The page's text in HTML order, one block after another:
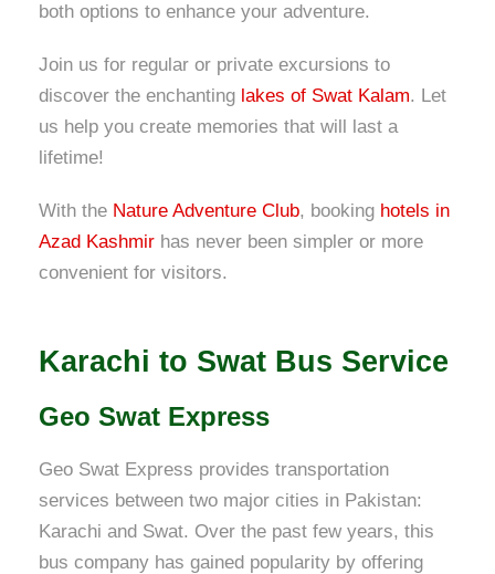
both options to enhance your adventure.
Join us for regular or private excursions to
discover the enchanting lakes of Swat Kalam. Let
us help you create memories that will last a
lifetime!
With the Nature Adventure Club, booking hotels in
Azad Kashmir has never been simpler or more
convenient for visitors.
Karachi to Swat Bus Service
Geo Swat Express
Geo Swat Express provides transportation
services between two major cities in Pakistan:
Karachi and Swat. Over the past few years, this
bus company has gained popularity by offering